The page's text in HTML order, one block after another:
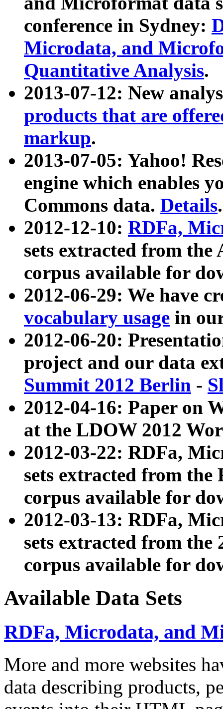
conference in Sydney:
Microdata, and
Quantitative Analysis.
2013-07-12: New
products that are
markup.
2013-07-05: Yahoo!
engine which enables
Commons data. Details.
2012-12-10: RDFa,
sets extracted from
corpus available for
2012-06-29: We have
vocabulary usage in
2012-06-20:
project and our data
Summit 2012 Berlin -
2012-04-16: Paper on
at the LDOW 2012
2012-03-22: RDFa,
sets extracted from
corpus available for
2012-03-13: RDFa,
sets extracted from the
corpus available for
Available Data Sets
RDFa, Microdata, and
More and more websites
data describing products,